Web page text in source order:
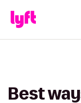
Best